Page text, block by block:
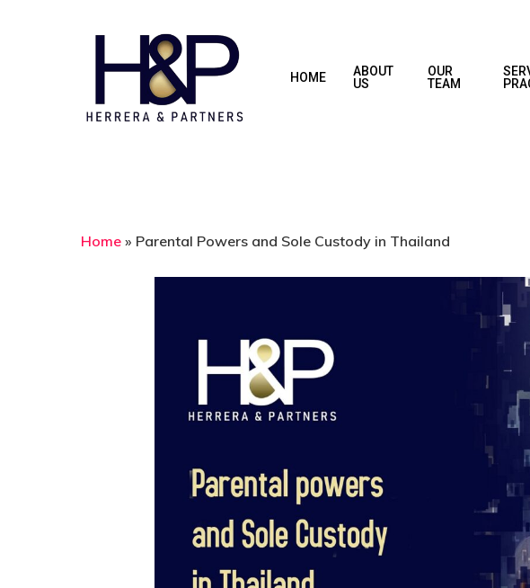
HOME
ABOUT
US
OUR
TEAM
Home » Parental Powers and Sole Custody in Thailand